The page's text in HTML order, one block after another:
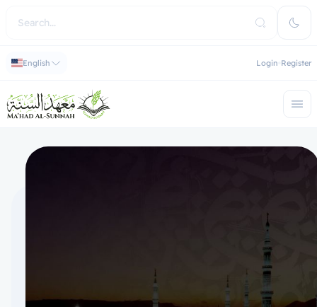
English Login Register